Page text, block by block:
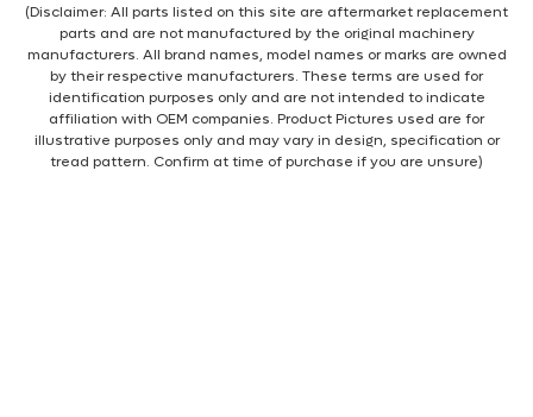
(Disclaimer: All parts listed on this site are aftermarket replacement
parts and are not manufactured by the original machinery
manufacturers. All brand names, model names or marks are owned
by their respective manufacturers. These terms are used for
identification purposes only and are not intended to indicate
affiliation with OEM companies. Product Pictures used are for
illustrative purposes only and may vary in design, specification or
tread pattern. Confirm at time of purchase if you are unsure)